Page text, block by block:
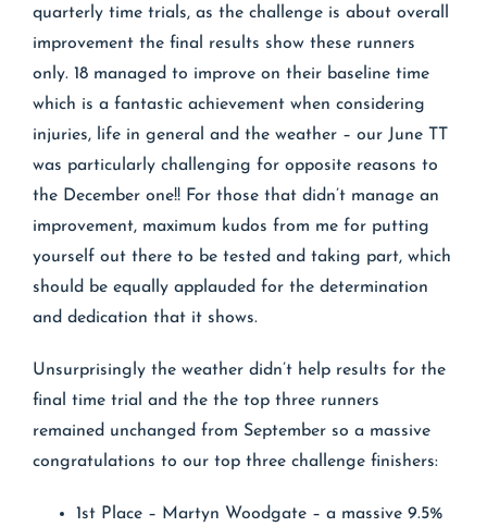
quarterly time trials, as the challenge is about overall
improvement the final results show these runners
only. 18 managed to improve on their baseline time
which is a fantastic achievement when considering
injuries, life in general and the weather – our June TT
was particularly challenging for opposite reasons to
the December one!! For those that didn’t manage an
improvement, maximum kudos from me for putting
yourself out there to be tested and taking part, which
should be equally applauded for the determination
and dedication that it shows.
Unsurprisingly the weather didn’t help results for the
final time trial and the the top three runners
remained unchanged from September so a massive
congratulations to our top three challenge finishers:
1st Place – Martyn Woodgate – a massive 9.5%